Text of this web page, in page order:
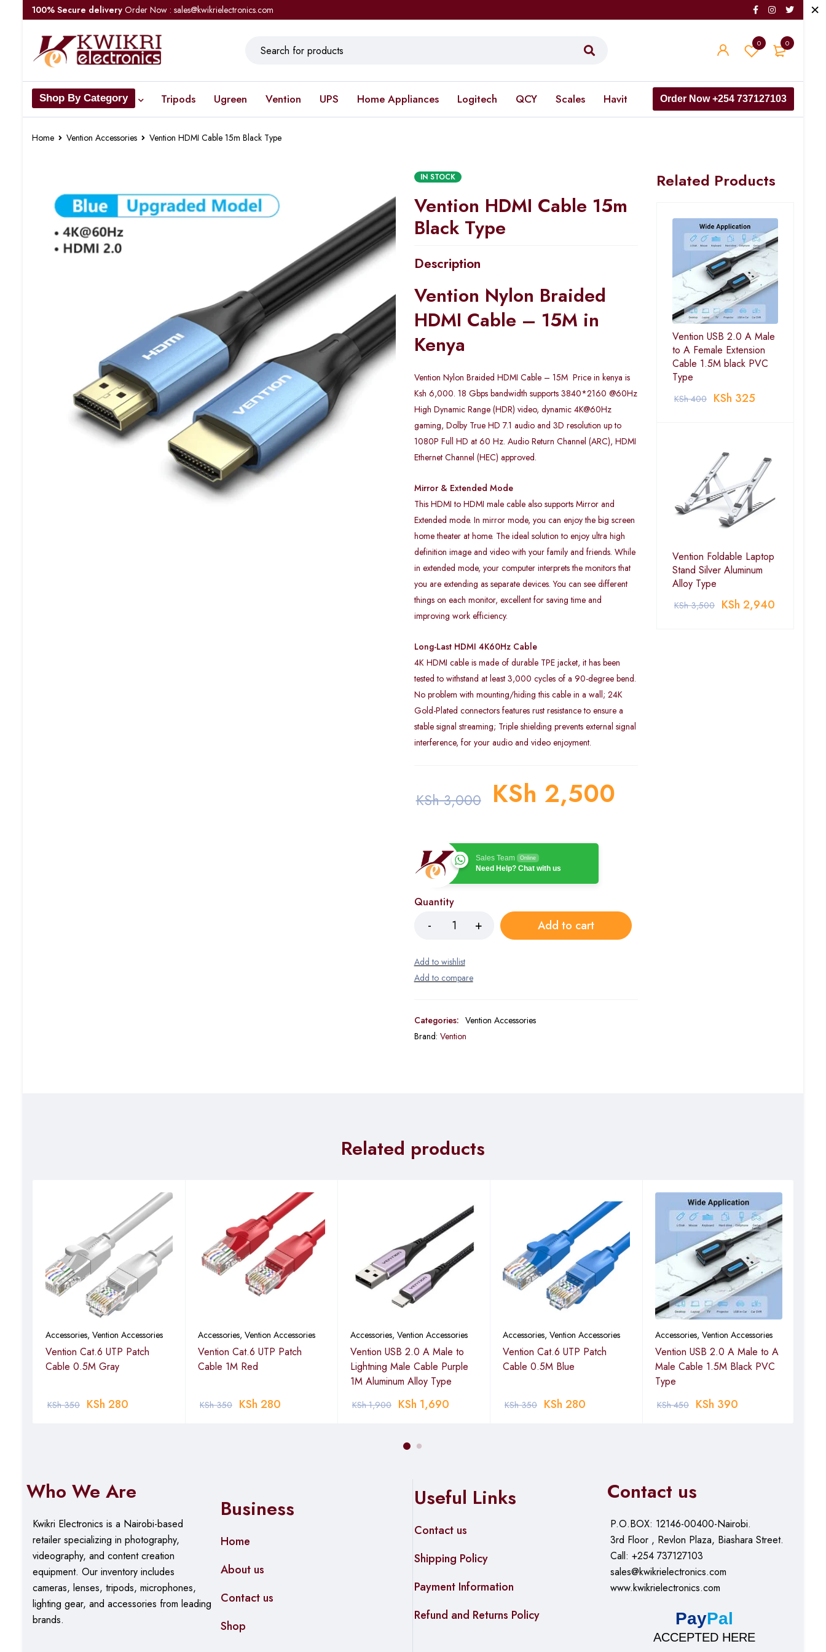
100% Secure delivery Order Now : sales@kwikrielectronics.com
0
0
Shop By Category Tripods Ugreen Vention UPS Home Appliances Logitech QCY Scales Havit Order Now +254 737127103
Home Vention Accessories Vention HDMI Cable 15m Black Type
IN STOCK
Vention HDMI Cable 15m
Black Type
Description
Vention Nylon Braided
HDMI Cable – 15M in
Kenya
Vention Nylon Braided HDMI Cable – 15M Price in kenya is
Ksh 6,000. 18 Gbps bandwidth supports 3840*2160 @60Hz
High Dynamic Range (HDR) video, dynamic 4K@60Hz
gaming, Dolby True HD 7.1 audio and 3D resolution up to
1080P Full HD at 60 Hz. Audio Return Channel (ARC), HDMI
Ethernet Channel (HEC) approved.
Mirror & Extended Mode
This HDMI to HDMI male cable also supports Mirror and
Extended mode. In mirror mode, you can enjoy the big screen
home theater at home. The ideal solution to enjoy ultra high
definition image and video with your family and friends. While
in extended mode, your computer interprets the monitors that
you are extending as separate devices. You can see different
things on each monitor, excellent for saving time and
improving work efficiency.
Long-Last HDMI 4K60Hz Cable
4K HDMI cable is made of durable TPE jacket, it has been
tested to withstand at least 3,000 cycles of a 90-degree bend.
No problem with mounting/hiding this cable in a wall; 24K
Gold-Plated connectors features rust resistance to ensure a
stable signal streaming; Triple shielding prevents external signal
interference, for your audio and video enjoyment.
KSh3,000 KSh 2,500
Sales Team Online
Need Help? Chat with us
Quantity
Add to cart
Categories: Vention Accessories
Brand: Vention
Related Products
Vention USB 2.0 A Male
to A Female Extension
Cable 1.5M black PVC
Type
KSh400 KSh 325
Vention Foldable Laptop
Stand Silver Aluminum
Alloy Type
KSh3,500 KSh 2,940
Related products
Accessories, Vention Accessories
Vention Cat.6 UTP Patch
Cable 0.5M Gray
KSh350 KSh 280
Accessories, Vention Accessories
Vention Cat.6 UTP Patch
Cable 1M Red
KSh350 KSh 280
Accessories, Vention Accessories
Vention USB 2.0 A Male to
Lightning Male Cable Purple
1M Aluminum Alloy Type
KSh1,900 KSh 1,690
Accessories, Vention Accessories
Vention Cat.6 UTP Patch
Cable 0.5M Blue
KSh350 KSh 280
Accessories, Vention Accessories
Vention USB 2.0 A Male to A
Male Cable 1.5M Black PVC
Type
KSh450 KSh 390
Who We Are
Kwikri Electronics is a Nairobi-based
retailer specializing in photography,
videography, and content creation
equipment. Ourinventory includes
cameras, lenses, tripods, microphones,
lighting gear, and accessories from leading
brands.
Business
Home
About us
Contact us
Shop
Useful Links
Contact us
Shipping Policy
Payment Information
Refund and Returns Policy
Contact us
P.O.BOX: 12146-00400-Nairobi.
3rd Floor , Revlon Plaza, Biashara Street.
Call: +254 737127103
sales@kwikrielectronics.com
www.kwikrielectronics.com
PayPal
ACCEPTED HERE